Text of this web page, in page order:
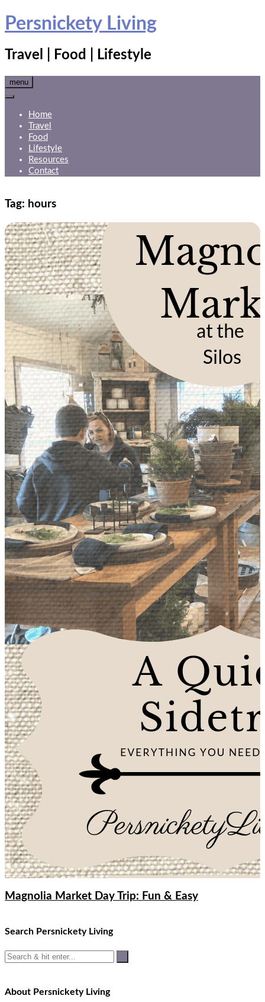
Skip
toPersnickety Living
Travel | Food | Lifestyle
menu
Home
Travel
Food
Lifestyle
Resources
Contact
Tag: hours
Magnolia Market Day Trip: Fun & Easy
Search Persnickety Living
About Persnickety Living